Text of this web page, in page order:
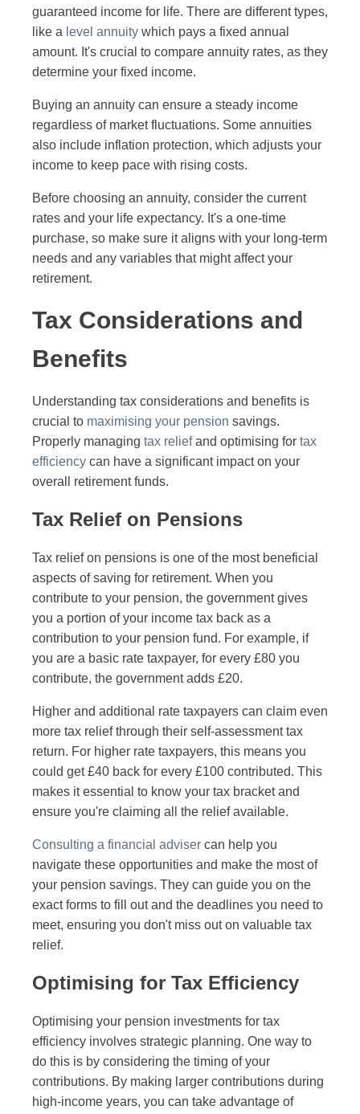
guaranteed income for life. There are different types,
like a level annuity which pays a fixed annual
amount. It's crucial to compare annuity rates, as they
determine your fixed income.
Buying an annuity can ensure a steady income
regardless of market fluctuations. Some annuities
also include inflation protection, which adjusts your
income to keep pace with rising costs.
Before choosing an annuity, consider the current
rates and your life expectancy. It's a one-time
purchase, so make sure it aligns with your long-term
needs and any variables that might affect your
retirement.
Tax Considerations and
Benefits
Understanding tax considerations and benefits is
crucial to maximising your pension savings.
Properly managing tax reliefand optimising for tax
efficiency can have a significant impact on your
overall retirement funds.
Tax Relief on Pensions
Tax relief on pensions is one of the most beneficial
aspects of saving for retirement. When you
contribute to your pension, the government gives
you a portion of your income tax back as a
contribution to your pension fund. For example, if
you are a basic rate taxpayer, for every £80 you
contribute, the government adds £20.
Higher and additional rate taxpayers can claim even
more tax relief through their self-assessment tax
return. For higher rate taxpayers, this means you
could get £40 back for every £100 contributed. This
makes it essential to know your tax bracket and
ensure you're claiming all the relief available.
Consulting a financial adviser can help you
navigate these opportunities and make the most of
your pension savings. They can guide you on the
exact forms to fill out and the deadlines you need to
meet, ensuring you don't miss out on valuable tax
relief.
Optimising for Tax Efficiency
Optimising your pension investments for tax
efficiency involves strategic planning. One way to
do this is by considering the timing of your
contributions. By making larger contributions during
high-income years, you can take advantage of